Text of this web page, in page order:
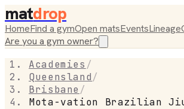
matdrop
HomeFind a gymOpen matsEventsLineage
Are you a gym owner?
Academies /
Queensland/
Brisbane /
Mota-vation Brazilian